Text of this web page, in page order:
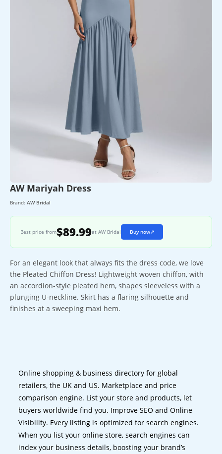
AW Mariyah Dress
Brand: AW Bridal
Best price from$89.99at AW Bridal Buy now↗
For an elegant look that always fits the dress code, we love
the Pleated Chiffon Dress! Lightweight woven chiffon, with
an accordion-style pleated hem, shapes sleeveless with a
plunging U-neckline. Skirt has a flaring silhouette and
finishes at a sweeping maxi hem.
Online shopping & business directory for global
retailers, the UK and US. Marketplace and price
comparison engine. List your store and products, let
buyers worldwide find you. Improve SEO and Online
Visibility. Every listing is optimized for search engines.
When you list your online store, search engines can
index your business details, boosting your brand’s